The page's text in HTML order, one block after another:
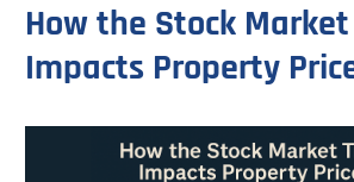
How the Stock
Impacts Property